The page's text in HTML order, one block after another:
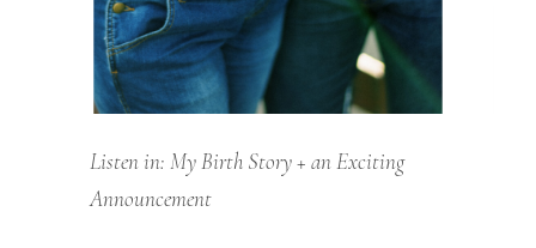
Listen in: My Birth Story + an Exciting
Announcement